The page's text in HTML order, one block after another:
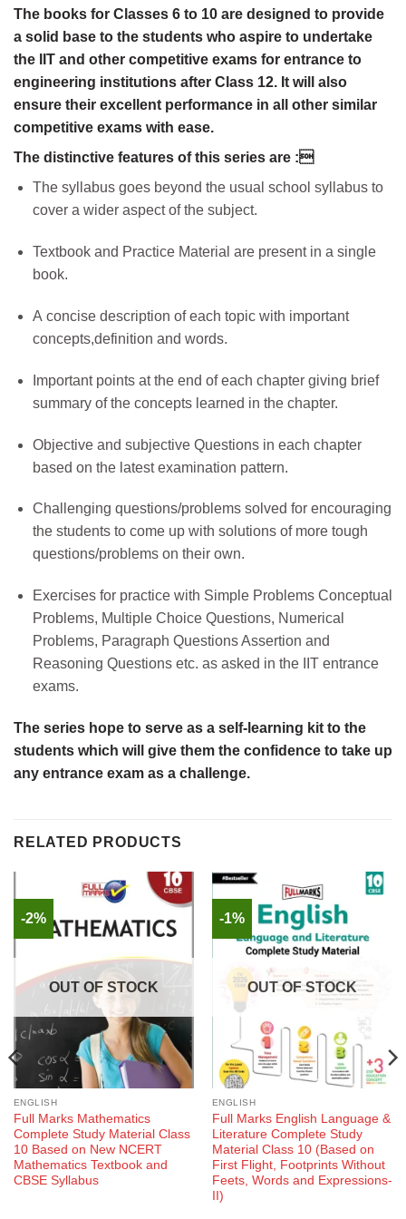
The books for Classes 6 to 10 are designed to provide
a solid base to the students who aspire to undertake
the IIT and other competitive exams for entrance to
engineering institutions after Class 12. It will also
ensure their excellent performance in all other similar
competitive exams with ease.
The distinctive features of this series are :
The syllabus goes beyond the usual school syllabus to
cover a wider aspect of the subject.
Textbook and Practice Material are present in a single
book.
A concise description of each topic with important
concepts,definition and words.
Important points at the end of each chapter giving brief
summary of the concepts learned in the chapter.
Objective and subjective Questions in each chapter
based on the latest examination pattern.
Challenging questions/problems solved for encouraging
the students to come up with solutions of more tough
questions/problems on their own.
Exercises for practice with Simple Problems Conceptual
Problems, Multiple Choice Questions, Numerical
Problems, Paragraph Questions Assertion and
Reasoning Questions etc. as asked in the IIT entrance
exams.
The series hope to serve as a self-learning kit to the
students which will give them the confidence to take up
any entrance exam as a challenge.
RELATED PRODUCTS
-2%
OUT OF STOCK
ENGLISH
Full Marks Mathematics
Complete Study Material Class
10 Based on New NCERT
Mathematics Textbook and
CBSE Syllabus
-1%
OUT OF STOCK
ENGLISH
Full Marks English Language &
Literature Complete Study
Material Class 10 (Based on
First Flight, Footprints Without
Feets, Words and Expressions-
II)